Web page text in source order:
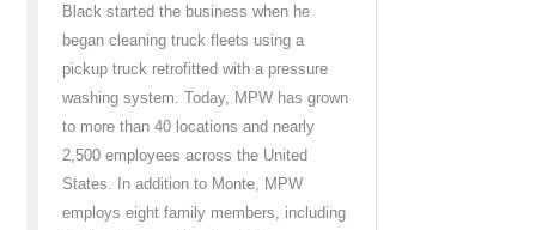
Black started the business when he
began cleaning truck fleets using a
pickup truck retrofitted with a pressure
washing system. Today, MPW has grown
to more than 40 locations and nearly
2,500 employees across the United
States. In addition to Monte, MPW
employs eight family members, including